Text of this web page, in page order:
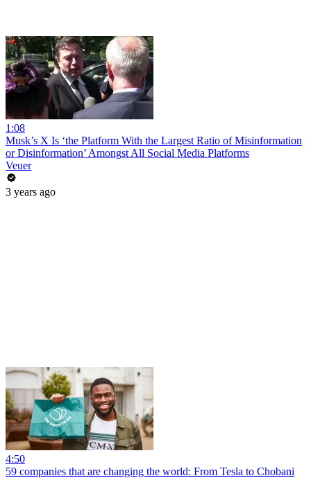
1:08
Musk’s X Is ‘the Platform With the Largest Ratio of Misinformation
or Disinformation’ Amongst All Social Media Platforms
Veuer
3 years ago
4:50
59 companies that are changing the world: From Tesla to Chobani